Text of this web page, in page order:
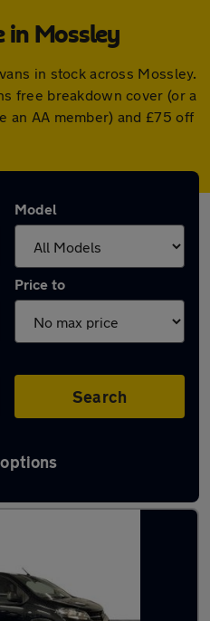
in Mossley
in stock across Mossley.
free breakdown cover (or a
an AA member) and £75 off
Model
Price to
Search